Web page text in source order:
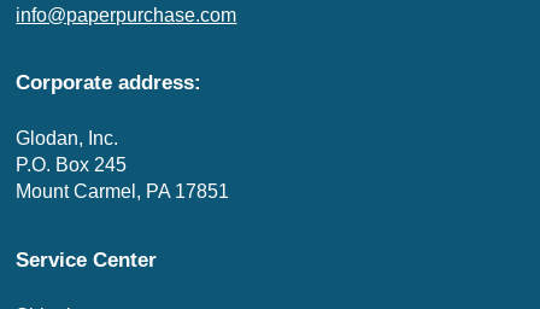
info@paperpurchase.com
Corporate address:
Glodan, Inc.
P.O. Box 245
Mount Carmel, PA 17851
Service Center